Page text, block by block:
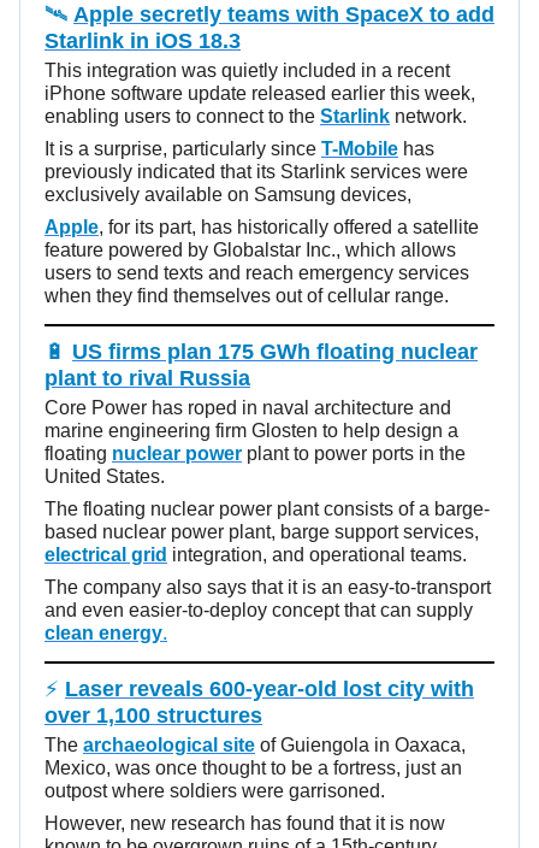
🛰️ Apple secretly teams with SpaceX to add
Starlink in iOS 18.3
This integration was quietly included in a recent
iPhone software update released earlier this week,
enabling users to connect to the Starlink network.
It is a surprise, particularly since T-Mobile has
previously indicated that its Starlink services were
exclusively available on Samsung devices,
Apple, for its part, has historically offered a satellite
feature powered by Globalstar Inc., which allows
users to send texts and reach emergency services
when they find themselves out of cellular range.
🔋 US firms plan 175 GWh floating nuclear
plant to rival Russia
Core Power has roped in naval architecture and
marine engineering firm Glosten to help design a
floating nuclear power plant to power ports in the
United States.
The floating nuclear power plant consists of a barge-
based nuclear power plant, barge support services,
electrical grid integration, and operational teams.
The company also says that it is an easy-to-transport
and even easier-to-deploy concept that can supply
clean energy.
⚡ Laser reveals 600-year-old lost city with
over 1,100 structures
The archaeological site of Guiengola in Oaxaca,
Mexico, was once thought to be a fortress, just an
outpost where soldiers were garrisoned.
However, new research has found that it is now